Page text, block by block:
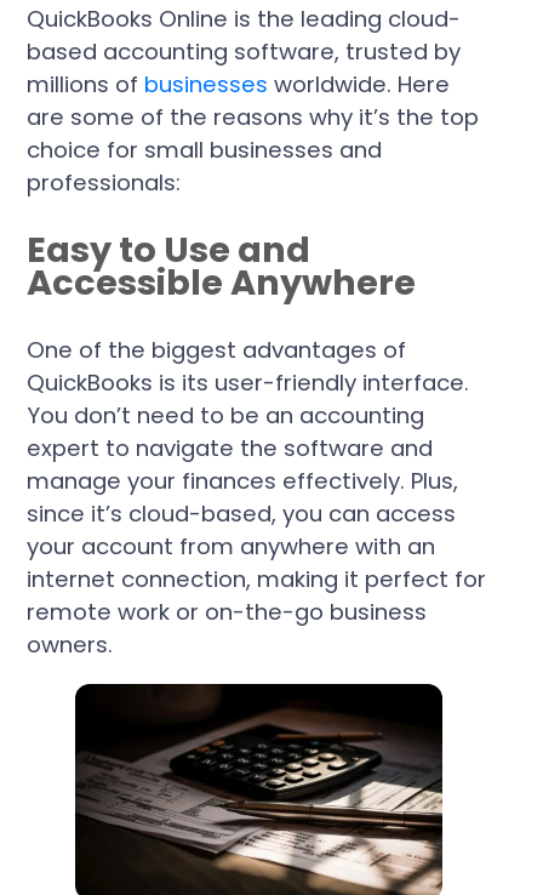
QuickBooks Online is the leading cloud-
based accounting software, trusted by
millions of businesses worldwide. Here
are some of the reasons why it’s the top
choice for small businesses and
professionals:
Easy to Use and
Accessible Anywhere
One of the biggest advantages of
QuickBooks is its user-friendly interface.
You don’t need to be an accounting
expert to navigate the software and
manage your finances effectively. Plus,
since it’s cloud-based, you can access
your account from anywhere with an
internet connection, making it perfect for
remote work or on-the-go business
owners.